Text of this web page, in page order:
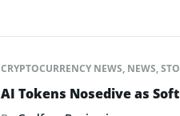
CRYPTOCURRENCY NEWS, NEWS,
AI Tokens Nosedive as